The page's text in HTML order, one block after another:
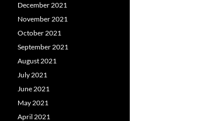
December 2021
November 2021
October 2021
September 2021
August 2021
July 2021
June 2021
May 2021
April 2021